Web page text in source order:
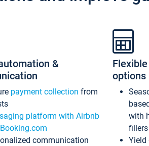
&
payment collection from
platform with Airbnb
communication
options
with
fillers
Yield